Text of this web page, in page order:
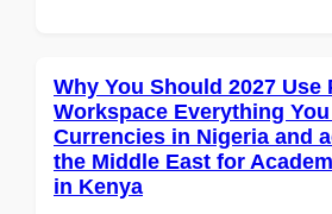
Why You Should 2027 Use
Workspace Everything
Currencies in Nigeria and
the Middle East for
in Kenya